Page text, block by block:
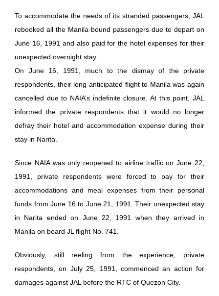
To accommodate the needs of its stranded passengers, JAL
rebooked all the Manila-bound passengers due to depart on
June 16, 1991 and also paid for the hotel expenses for their
unexpected overnight stay.
On June 16, 1991, much to the dismay of the private
respondents, their long anticipated flight to Manila was again
cancelled due to NAIA’s indefinite closure. At this point, JAL
informed the private respondents that it would no longer
defray their hotel and accommodation expense during their
stay in Narita.
Since NAIA was only reopened to airline traffic on June 22,
1991, private respondents were forced to pay for their
accommodations and meal expenses from their personal
funds from June 16 to June 21, 1991. Their unexpected stay
in Narita ended on June 22, 1991 when they arrived in
Manila on board JL flight No. 741.
Obviously, still reeling from the experience, private
respondents, on July 25, 1991, commenced an action for
damages against JAL before the RTC of Quezon City.